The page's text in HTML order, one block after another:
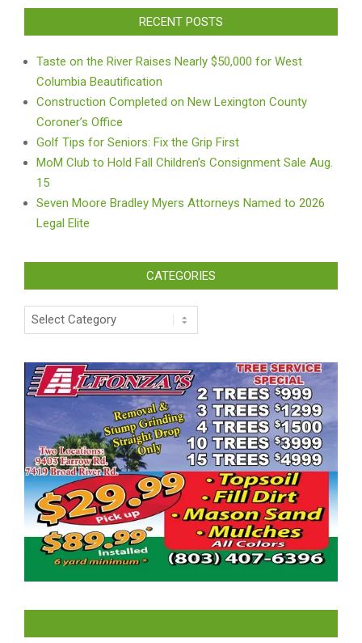
RECENT POSTS
Taste on the River Raises Nearly $50,000 for West
Columbia Beautification
Construction Completed on New Lexington County
Coroner’s Office
Golf Tips for Seniors: Fix the Grip First
MoM Club to Hold Fall Children’s Consignment Sale Aug.
15
Seven Moore Bradley Myers Attorneys Named to 2026
Legal Elite
CATEGORIES
Categories